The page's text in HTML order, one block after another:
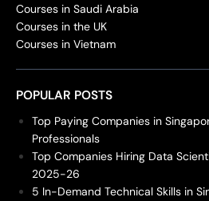
Courses in Saudi Arabia
Courses in the UK
Courses in Vietnam
POPULAR POSTS
Top Paying Companies in
Professionals
Top Companies Hiring Data
2025-26
5 In-Demand Technical Skills in